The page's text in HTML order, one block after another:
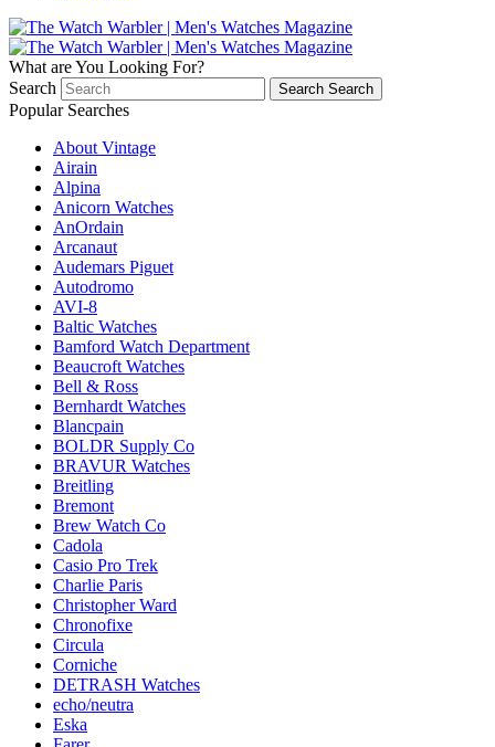
What are You Looking For?
Search
Search Search
Popular Searches
About Vintage
Airain
Alpina
Anicorn Watches
AnOrdain
Arcanaut
Audemars Piguet
Autodromo
AVI-8
Baltic Watches
Bamford Watch Department
Beaucroft Watches
Bell & Ross
Bernhardt Watches
Blancpain
BOLDR Supply Co
BRAVUR Watches
Breitling
Bremont
Brew Watch Co
Cadola
Casio Pro Trek
Charlie Paris
Christopher Ward
Chronofixe
Circula
Corniche
DETRASH Watches
echo/neutra
Eska